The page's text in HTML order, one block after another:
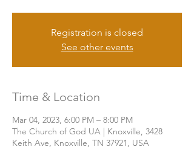
Registration is closed
See other events
Time & Location
Mar 04, 2023, 6:00 PM – 8:00 PM
The Church of God UA | Knoxville, 3428
Keith Ave, Knoxville, TN 37921, USA